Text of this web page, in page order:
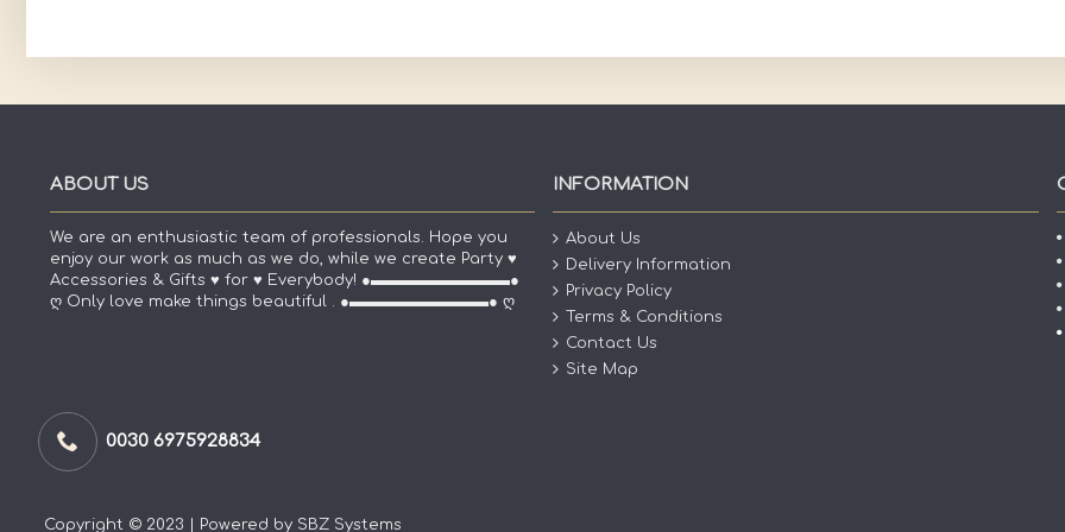
ABOUT US
We are an enthusiastic team of professionals. Hope you
enjoy our work as much as we do, while we create Party ♥
Accessories & Gifts ♥ for ♥ Everybody! ●▬▬▬▬▬▬▬▬▬●
ღ Only love make things beautiful . ●▬▬▬▬▬▬▬▬▬● ღ
INFORMATION
About Us
Delivery Information
Privacy Policy
Terms & Conditions
Contact Us
Site Map
0030 6975928834
Copyright © 2023 | Powered by SBZ Systems